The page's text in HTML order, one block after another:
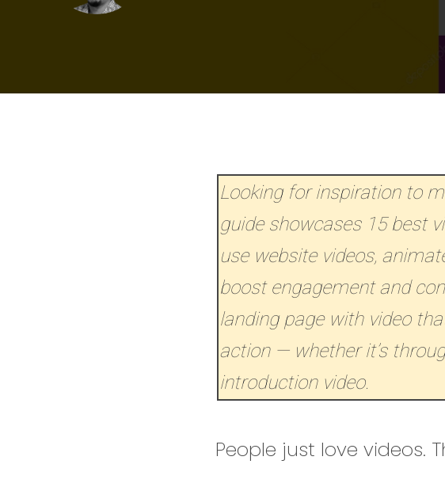
Looking for inspiration to
guide showcases 15 best
use website videos,
boost engagement and
landing page with video
action — whether it’s
introduction video.
People just love videos.